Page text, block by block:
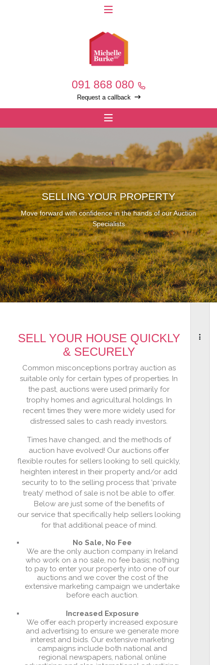
091 868 080
Request a callback
SELLING YOUR PROPERTY
Move forward with confidence in the hands of our Auction
Specialists
SELL YOUR HOUSE QUICKLY
& SECURELY
Common misconceptions portray auction as
suitable only for certain types of properties. In
the past, auctions were used primarily for
trophy homes and agricultural holdings. In
recent times they were more widely used for
distressed sales to cash ready investors.
Times have changed, and the methods of
auction have evolved! Our auctions offer
flexible routes for sellers looking to sell quickly,
heighten interest in their property and/or add
security to to the selling process that ‘private
treaty’ method of sale is not be able to offer.
Below are just some of the benefits of
our service that specifically help sellers looking
for that additional peace of mind.
No Sale, No Fee
We are the only auction company in Ireland
who work on a no sale, no fee basis; nothing
to pay to enter your property into one of our
auctions and we cover the cost of the
extensive marketing campaign we undertake
before each auction.
Increased Exposure
We offer each property increased exposure
and advertising to ensure we generate more
interest and bids. Our extensive marketing
campaigns include both national and
regional newspapers, national online